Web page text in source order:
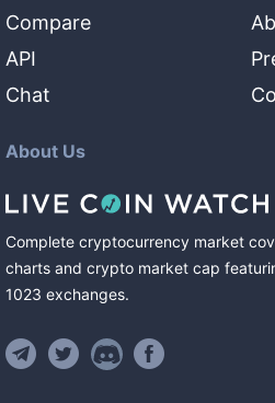
Compare
API
Chat
About Us
Complete cryptocurrency market
charts and crypto market cap
1023 exchanges.